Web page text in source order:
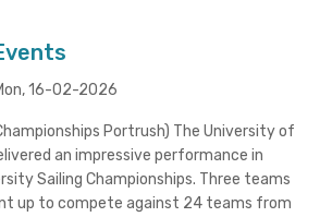
16-02-2026
Portrush) The University of
an impressive performance in
Sailing Championships. Three teams
up to compete against 24 teams from